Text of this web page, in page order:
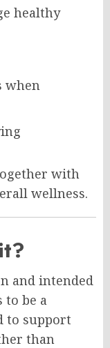
healthy
when
with
wellness.
and intended
to be a
to support
than